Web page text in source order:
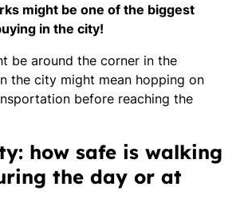
might be one of the biggest
in the city!
be around the corner in the
the city might mean hopping on
before reaching the
how safe is walking
the day or at